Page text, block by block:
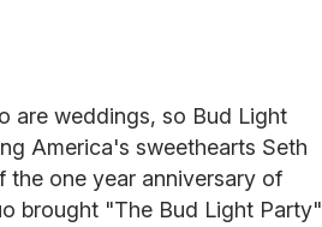
are weddings, so Bud Light
America's sweethearts Seth
the one year anniversary of
brought "The Bud Light Party"